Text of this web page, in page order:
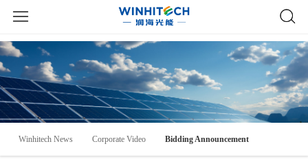
Winhitech News Corporate Video Bidding Announcement